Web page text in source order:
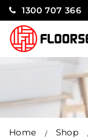
1300 707 366
Home
Shop